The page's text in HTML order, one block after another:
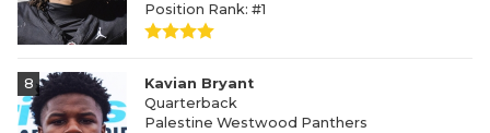
Position Rank: #1
8
Kavian Bryant
Quarterback
Palestine Westwood Panthers